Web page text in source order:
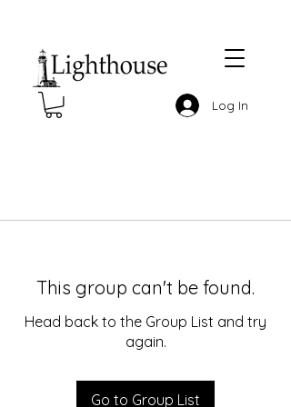
Log In
This group can't be found.
Head back to the Group List and try
again.
Go to Group List